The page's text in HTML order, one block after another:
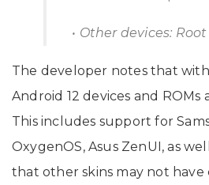
• Other devices:
The developer notes that with
Android 12 devices and
This includes support for
OxygenOS, Asus ZenUI, as
that other skins may not